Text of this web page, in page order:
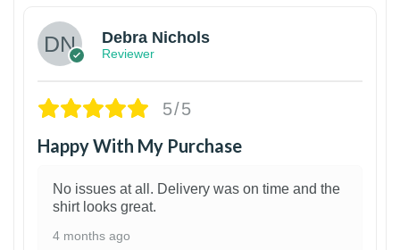
Debra Nichols
Reviewer
5/5
Happy With My Purchase
No issues at all. Delivery was on time and the
shirt looks great.
4 months ago